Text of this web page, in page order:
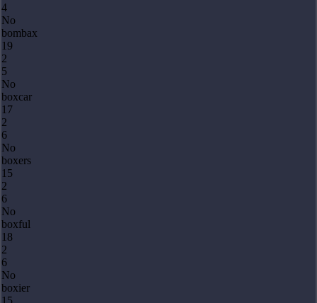
4
No
bombax
19
2
5
No
boxcar
17
2
6
No
boxers
15
2
6
No
boxful
18
2
6
No
boxier